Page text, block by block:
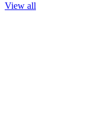
View all